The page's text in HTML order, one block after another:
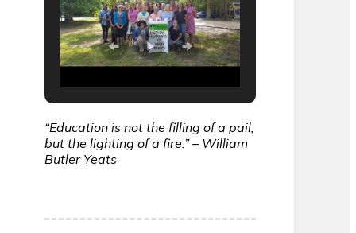
“Education is not the filling of a pail,
but the lighting of a fire.” – William
Butler Yeats